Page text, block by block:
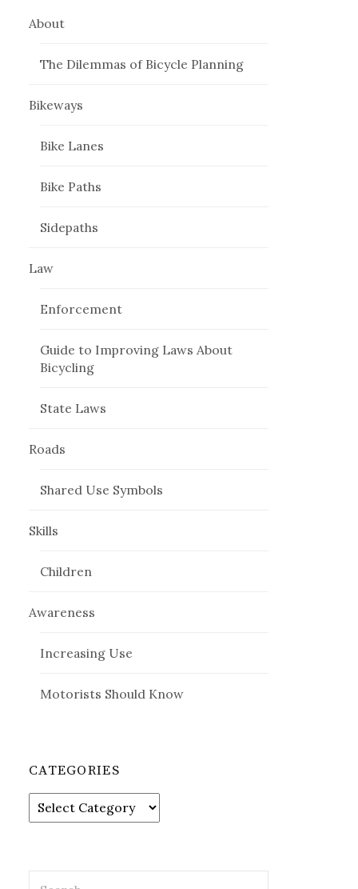
About
The Dilemmas of Bicycle Planning
Bikeways
Bike Lanes
Bike Paths
Sidepaths
Law
Enforcement
Guide to Improving Laws About
Bicycling
State Laws
Roads
Shared Use Symbols
Skills
Children
Awareness
Increasing Use
Motorists Should Know
CATEGORIES
Categories